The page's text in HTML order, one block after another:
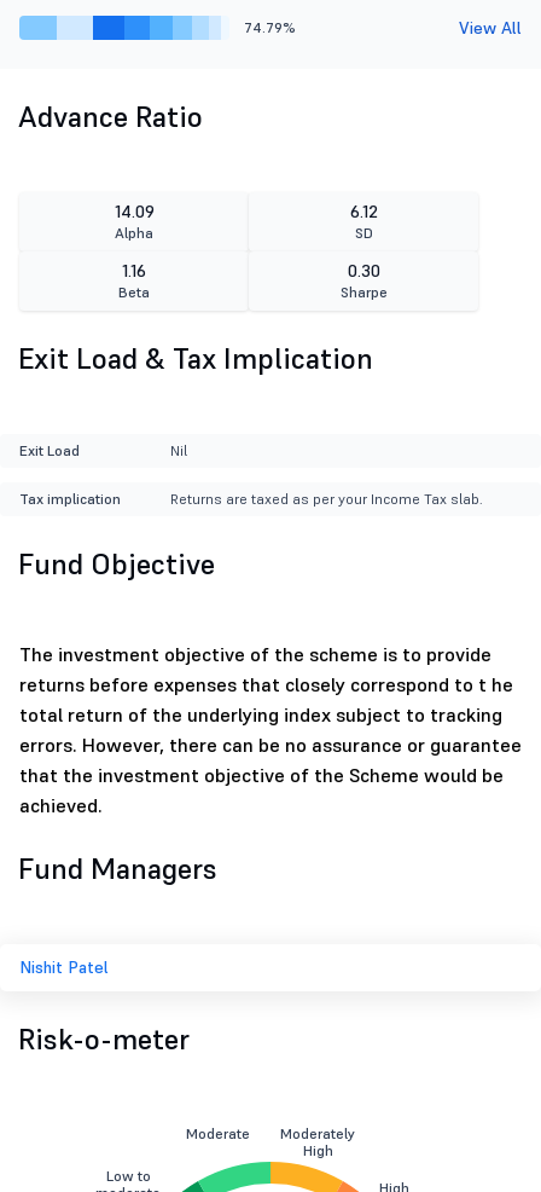
74.79% View All
Advance Ratio
14.09
Alpha
6.12
SD
1.16
Beta
0.30
Sharpe
Exit Load & Tax Implication
Exit Load Nil
Tax implication Returns are taxed as per your Income Tax slab.
Fund Objective
The investment objective of the scheme is to provide
returns before expenses that closely correspond to t he
total return of the underlying index subject to tracking
errors. However, there can be no assurance or guarantee
that the investment objective of the Scheme would be
achieved.
Fund Managers
Nishit Patel
Risk-o-meter
Low to
Moderate
Moderately
High
High